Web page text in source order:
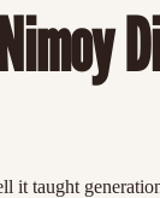
Explore
it taught